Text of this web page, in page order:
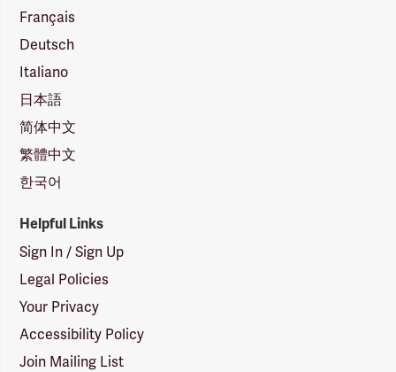
Français
Deutsch
Italiano
日本語
简体中文
繁體中文
한국어
Helpful Links
Sign In / Sign Up
Legal Policies
Your Privacy
Accessibility Policy
Join Mailing List